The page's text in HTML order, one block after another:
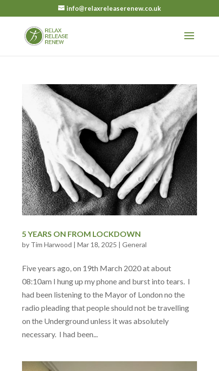
info@relaxreleaserenew.co.uk
5 YEARS ON FROM LOCKDOWN
by Tim Harwood | Mar 18, 2025 | General
Five years ago, on 19th March 2020 at about
08:10am I hung up my phone and burst into tears. I
had been listening to the Mayor of London no the
radio pleading that people should not be travelling
on the Underground unless it was absolutely
necessary. I had been...